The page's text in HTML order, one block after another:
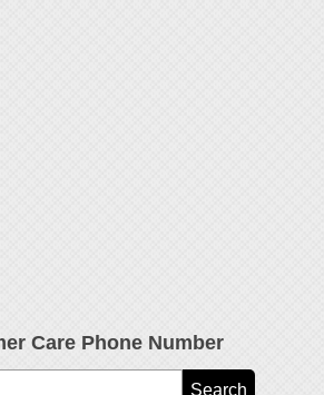
Care Phone Number